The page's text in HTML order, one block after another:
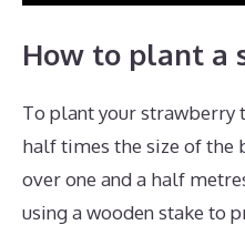
How to plant a
To plant your strawberry
half times the size of the
over one and a half
using a wooden stake to